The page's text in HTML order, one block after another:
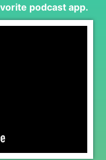
podcast app.